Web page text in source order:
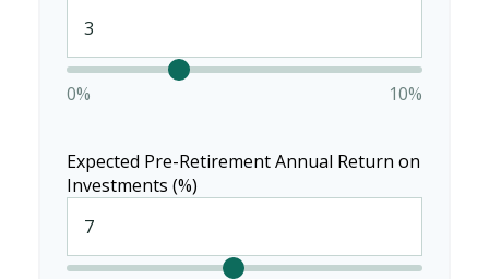
0% 10%
Expected Pre-Retirement Annual Return on
Investments (%)